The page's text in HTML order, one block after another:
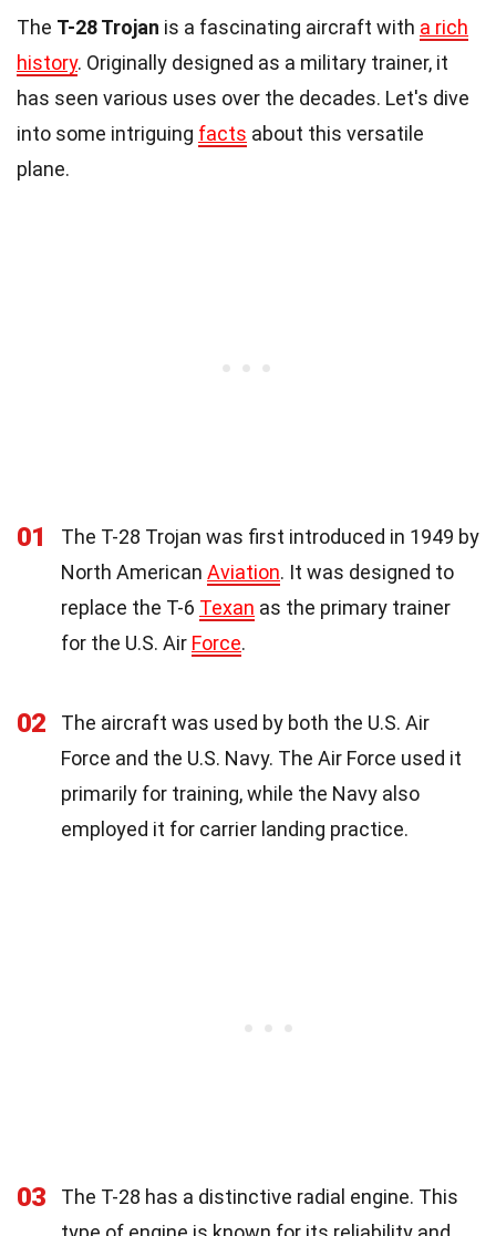
The T-28 Trojan is a fascinating aircraft with a rich
history. Originally designed as a military trainer, it
has seen various uses over the decades. Let's dive
into some intriguing facts about this versatile
plane.
01
The T-28 Trojan was first introduced in 1949 by
North American Aviation. It was designed to
replace the T-6 Texan as the primary trainer
for the U.S. Air Force.
02
The aircraft was used by both the U.S. Air
Force and the U.S. Navy. The Air Force used it
primarily for training, while the Navy also
employed it for carrier landing practice.
03
The T-28 has a distinctive radial engine. This